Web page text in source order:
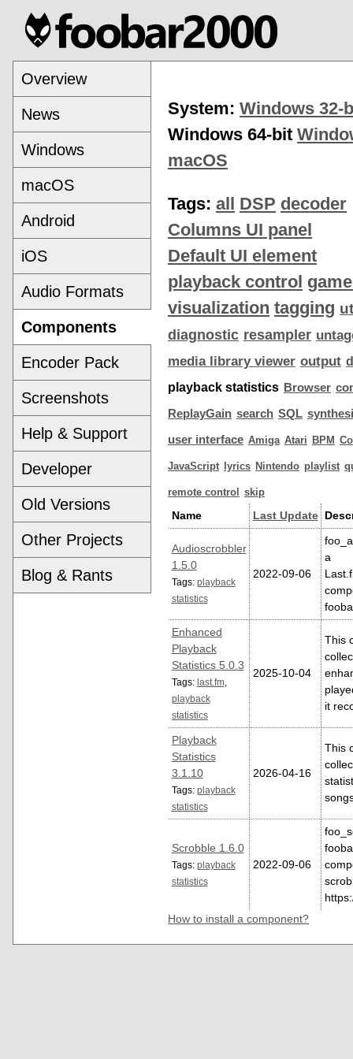
Overview
News
Windows
macOS
Android
iOS
Audio Formats
Components
Encoder Pack
Screenshots
Help & Support
Developer
Old Versions
Other Projects
Blog & Rants
System: Windows 32-
Windows 64-bit
macOS
Tags: all DSP decoder
Columns UI panel
Default UI element
playback control
visualization tagging
diagnostic resampler
media library viewer output
playback statistics Browser
ReplayGain search SQL
user interface Amiga Atari BPM
JavaScript lyrics Nintendo playlist
remote control skip
Name Last Update
Audioscrobbler
1.5.0
Tags: playback
statistics
2022-09-06
a
Enhanced
Playback
Statistics 5.0.3
Tags: last.fm,
playback
statistics
2025-10-04
This
it
Playback
Statistics
3.1.10
Tags: playback
statistics
2026-04-16
This
Scrobble 1.6.0
Tags: playback
statistics
2022-09-06
How to install a component?